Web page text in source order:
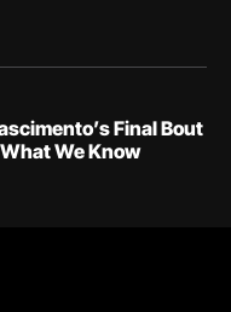
Final Bout
We Know